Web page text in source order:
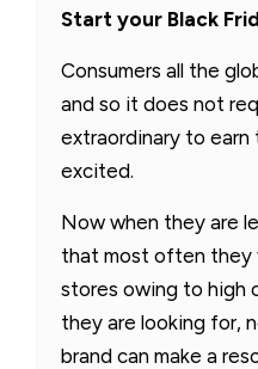
Start your Black
Consumers all the
and so it does not
extraordinary to
excited.
Now when they are
that most often they
stores owing to high
they are looking for,
brand can make a